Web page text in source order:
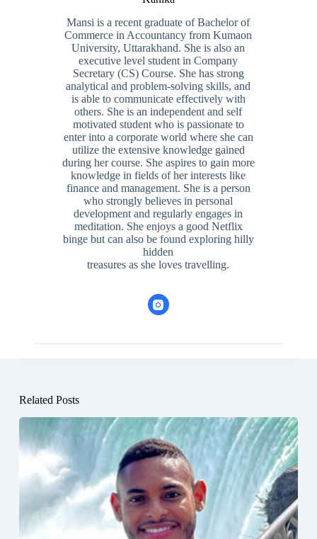
Mansi is a recent graduate of Bachelor of
Commerce in Accountancy from Kumaon
University, Uttarakhand. She is also an
executive level student in Company
Secretary (CS) Course. She has strong
analytical and problem-solving skills, and
is able to communicate effectively with
others. She is an independent and self
motivated student who is passionate to
enter into a corporate world where she can
utilize the extensive knowledge gained
during her course. She aspires to gain more
knowledge in fields of her interests like
finance and management. She is a person
who strongly believes in personal
development and regularly engages in
meditation. She enjoys a good Netflix
binge but can also be found exploring hilly
hidden
treasures as she loves travelling.
Related Posts